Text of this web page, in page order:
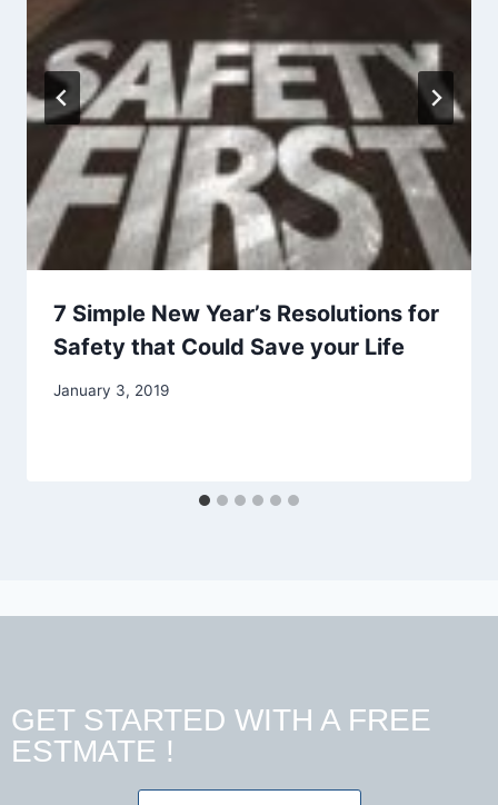
7 Simple New Year’s Resolutions for
Safety that Could Save your Life
January 3, 2019
GET STARTED WITH A FREE
ESTMATE !